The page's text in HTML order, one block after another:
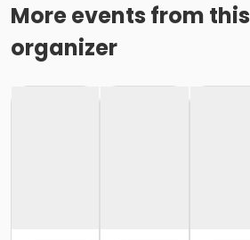
More events from this
organizer